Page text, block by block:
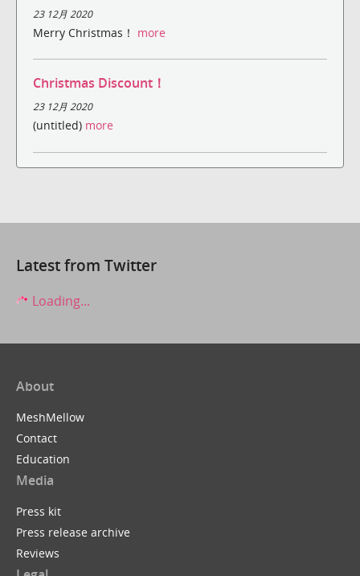
23 12月 2020
Merry Christmas！ more
Christmas Discount！
23 12月 2020
(untitled) more
Latest from Twitter
Loading...
About
MeshMellow
Contact
Education
Media
Press kit
Press release archive
Reviews